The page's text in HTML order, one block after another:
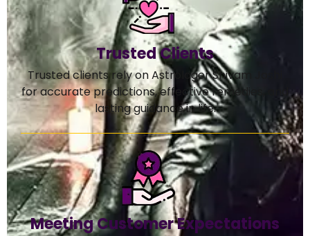
Trusted Clients
Trusted clients rely on Astrologer Shivam Joshi
for accurate predictions, effective remedies, and
lasting guidance in life.
Meeting Customer Expectations